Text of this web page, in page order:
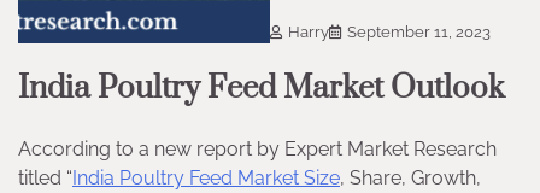
Harry September 11, 2023
India Poultry Feed Market Outlook
According to a new report by Expert Market Research
titled “India Poultry Feed Market Size, Share, Growth,